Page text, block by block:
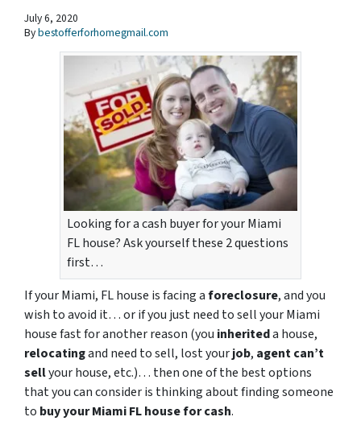
July 6, 2020
Bybestofferforhomegmail.com
Looking for a cash buyer for your Miami
FL house? Ask yourself these 2 questions
first…
If your Miami, FL house is facing aforeclosure, and you
wish to avoid it… or if you just need to sell your Miami
house fast for another reason (you inheriteda house,
relocatingand need to sell, lost yourjob, agent can’t
sellyour house, etc.)… then one of the best options
that you can consider is thinking about finding someone
to buy your Miami FL house for cash.